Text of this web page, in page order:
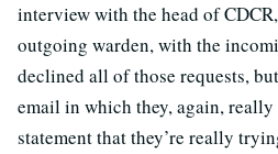
interview with the head of
outgoing warden, with the
declined all of those requests,
email in which they, again,
statement that they’re really